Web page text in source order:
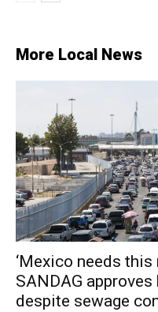
More Local News
‘Mexico needs this
SANDAG
despite sewage